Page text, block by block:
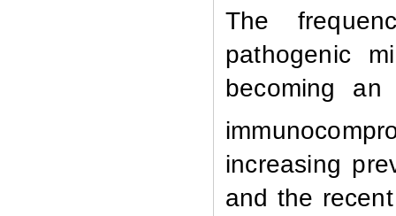
The
pathogenic
becoming
increasing
and the